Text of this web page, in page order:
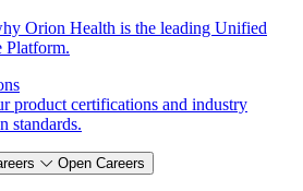
Orion Health is the leading Unified
Platform.
product certifications and industry
standards.
Open Careers